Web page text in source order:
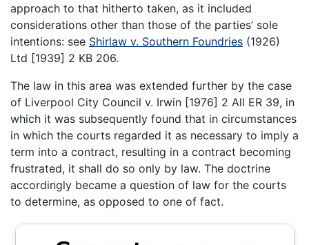
approach to that hitherto taken, as it included
considerations other than those of the parties’ sole
intentions: see Shirlaw v. Southern Foundries (1926)
Ltd [1939] 2 KB 206.
The law in this area was extended further by the case
of Liverpool City Council v. Irwin [1976] 2 All ER 39, in
which it was subsequently found that in circumstances
in which the courts regarded it as necessary to imply a
term into a contract, resulting in a contract becoming
frustrated, it shall do so only by law. The doctrine
accordingly became a question of law for the courts
to determine, as opposed to one of fact.